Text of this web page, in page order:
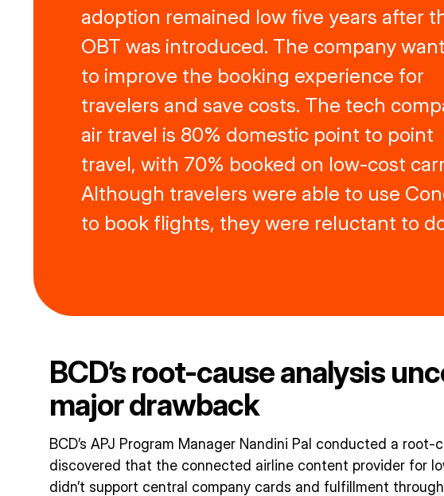
adoption remained low five years after
OBT was introduced. The company
to improve the booking experience for
travelers and save costs. The tech
air travel is 80% domestic point to point
travel, with 70% booked on low-cost
Although travelers were able to use
to book flights, they were reluctant to
BCD’s root-cause analysis
major drawback
BCD’s APJ Program Manager Nandini Pal conducted a root-
discovered that the connected airline content provider for
didn’t support central company cards and fulfillment